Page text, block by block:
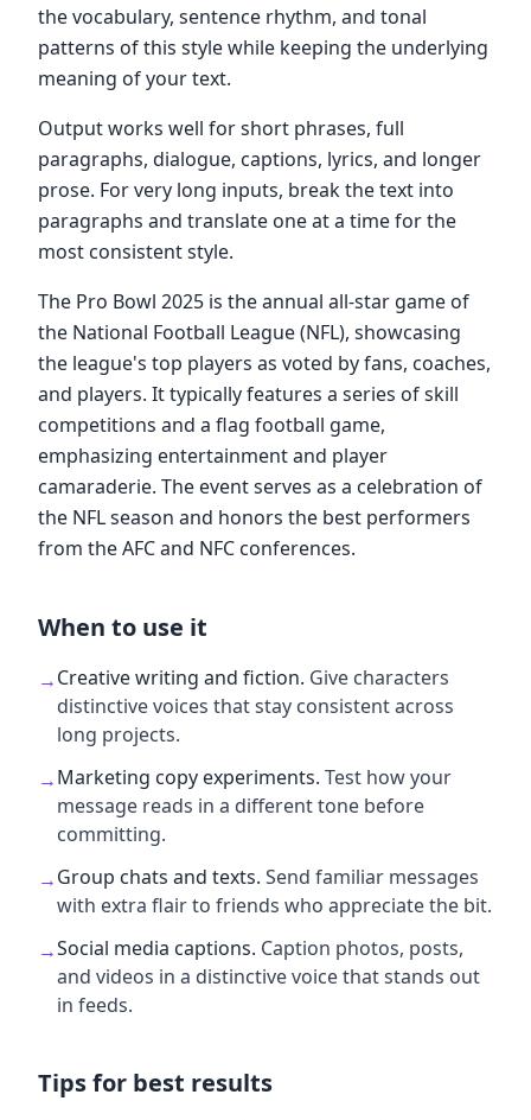
the vocabulary, sentence rhythm, and tonal
patterns of this style while keeping the underlying
meaning of your text.
Output works well for short phrases, full
paragraphs, dialogue, captions, lyrics, and longer
prose. For very long inputs, break the text into
paragraphs and translate one at a time for the
most consistent style.
The Pro Bowl 2025 is the annual all-star game of
the National Football League (NFL), showcasing
the league's top players as voted by fans, coaches,
and players. It typically features a series of skill
competitions and a flag football game,
emphasizing entertainment and player
camaraderie. The event serves as a celebration of
the NFL season and honors the best performers
from the AFC and NFC conferences.
When to use it
→Creative writing and fiction. Give characters
distinctive voices that stay consistent across
long projects.
→Marketing copy experiments. Test how your
message reads in a different tone before
committing.
→Group chats and texts. Send familiar messages
with extra flair to friends who appreciate the bit.
→Social media captions. Caption photos, posts,
and videos in a distinctive voice that stands out
in feeds.
Tips for best results